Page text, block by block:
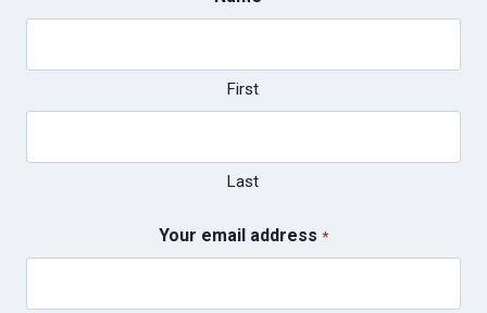
First
Last
Your email address *